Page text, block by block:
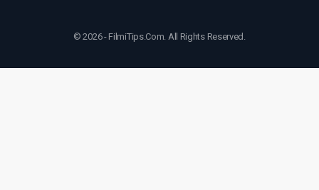
© 2026 - FilmiTips.Com. All Rights Reserved.